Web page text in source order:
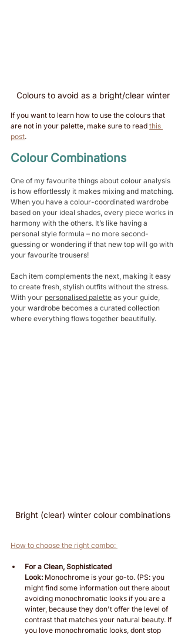
Colours to avoid as a bright/clear winter
If you want to learn how to use the colours that
are not in your palette, make sure to read this
post.
Colour Combinations
One of my favourite things about colour analysis
is how effortlessly it makes mixing and matching.
When you have a colour-coordinated wardrobe
based on your ideal shades, every piece works in
harmony with the others. It’s like having a
personal style formula – no more second-
guessing or wondering if that new top will go with
your favourite trousers!
Each item complements the next, making it easy
to create fresh, stylish outfits without the stress.
With your personalised palette as your guide,
your wardrobe becomes a curated collection
where everything flows together beautifully.
Bright (clear) winter colour combinations
How to choose the right combo:
For a Clean, Sophisticated
Look: Monochrome is your go-to. (PS: you
might find some information out there about
avoiding monochromatic looks if you are a
winter, because they don't offer the level of
contrast that matches your natural beauty. If
you love monochromatic looks, dont stop